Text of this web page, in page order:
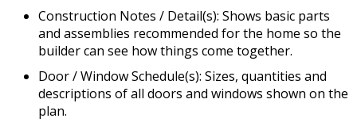
Construction Notes / Detail(s): Shows basic parts
and assemblies recommended for the home so the
builder can see how things come together.
Door / Window Schedule(s): Sizes, quantities and
descriptions of all doors and windows shown on the
plan.